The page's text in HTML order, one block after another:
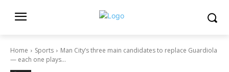
Home Sports
Man City’s three main candidates to replace Guardiola
— each one plays...